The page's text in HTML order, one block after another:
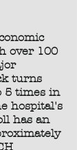
over 100
turns
5 times in
hospital's
has an